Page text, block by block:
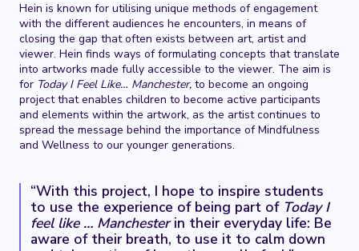
Hein is known for utilising unique methods of engagement
with the different audiences he encounters, in means of
closing the gap that often exists between art, artist and
viewer. Hein finds ways of formulating concepts that translate
into artworks made fully accessible to the viewer. The aim is
for Today I Feel Like… Manchester, to become an ongoing
project that enables children to become active participants
and elements within the artwork, as the artist continues to
spread the message behind the importance of Mindfulness
and Wellness to our younger generations.
“With this project, I hope to inspire students
to use the experience of being part of Today I
feel like … Manchesterin their everyday life: Be
aware of their breath, to use it to calm down